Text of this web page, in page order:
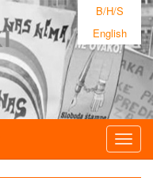
B/H/S
English